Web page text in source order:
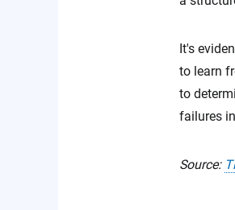
It's
to learn
to
failures
Source: